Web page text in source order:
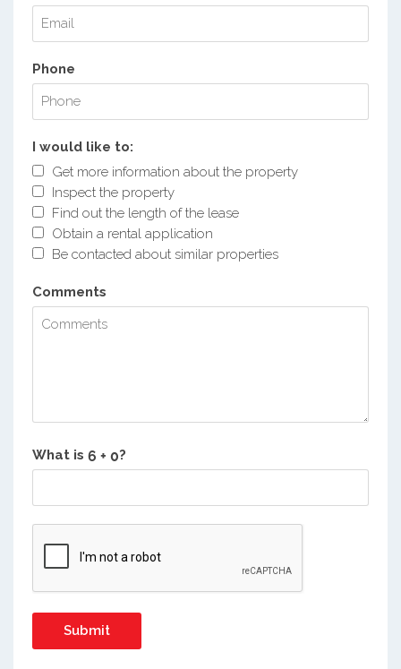
Phone
I would like to:
Get more information about the property
Inspect the property
Find out the length of the lease
Obtain a rental application
Be contacted about similar properties
Comments
What is ?